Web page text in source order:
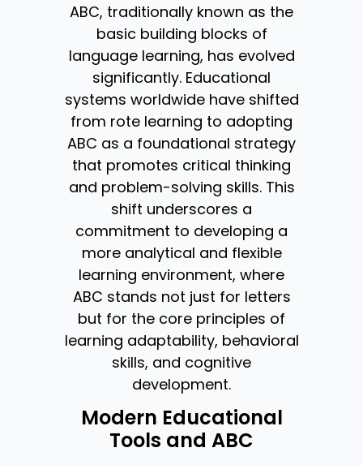
ABC, traditionally known as the
basic building blocks of
language learning, has evolved
significantly. Educational
systems worldwide have shifted
from rote learning to adopting
ABC as a foundational strategy
that promotes critical thinking
and problem-solving skills. This
shift underscores a
commitment to developing a
more analytical and flexible
learning environment, where
ABC stands not just for letters
but for the core principles of
learning adaptability, behavioral
skills, and cognitive
development.
Modern Educational
Tools and ABC